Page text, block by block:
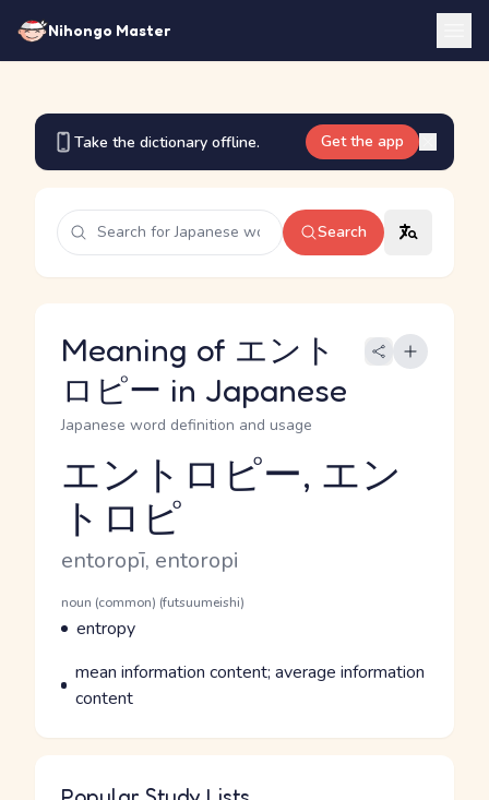
Nihongo Master
Take the dictionary offline. Get the app
Search
Meaning of エント
ロピー in Japanese
Japanese word definition and usage
Reading and JLPT level
エントロピー, エン
トロピ
Romaji
entoropī, entoropi
Word Senses
Parts of speech
noun (common) (futsuumeishi)
Meaning
entropy
Parts of speech
Meaning
mean information content; average information
content